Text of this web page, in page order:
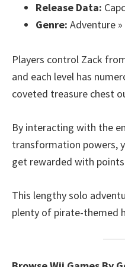
Release Data:
Genre: Adventure »
Players control Zack
and each level has
coveted treasure chest
By interacting with the
transformation powers,
get rewarded with
This lengthy solo
plenty of pirate-themed